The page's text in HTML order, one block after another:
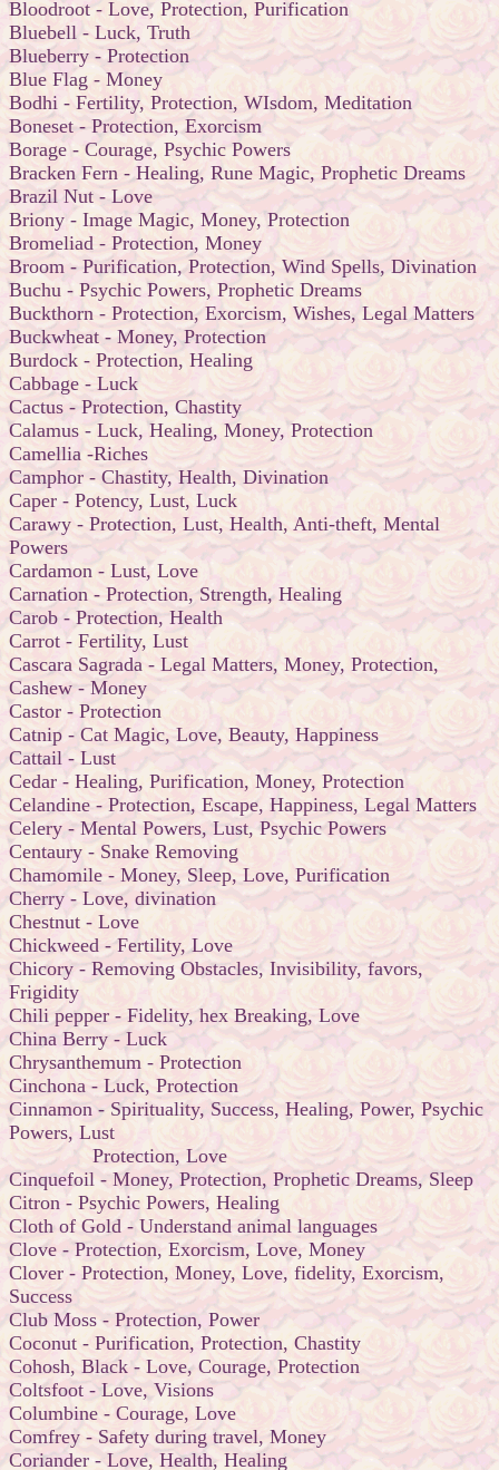
Bloodroot - Love, Protection, Purification
Bluebell - Luck, Truth
Blueberry - Protection
Blue Flag - Money
Bodhi - Fertility, Protection, WIsdom, Meditation
Boneset - Protection, Exorcism
Borage - Courage, Psychic Powers
Bracken Fern - Healing, Rune Magic, Prophetic Dreams
Brazil Nut - Love
Briony - Image Magic, Money, Protection
Bromeliad - Protection, Money
Broom - Purification, Protection, Wind Spells, Divination
Buchu - Psychic Powers, Prophetic Dreams
Buckthorn - Protection, Exorcism, Wishes, Legal Matters
Buckwheat - Money, Protection
Burdock - Protection, Healing
Cabbage - Luck
Cactus - Protection, Chastity
Calamus - Luck, Healing, Money, Protection
Camellia -Riches
Camphor - Chastity, Health, Divination
Caper - Potency, Lust, Luck
Carawy - Protection, Lust, Health, Anti-theft, Mental
Powers
Cardamon - Lust, Love
Carnation - Protection, Strength, Healing
Carob - Protection, Health
Carrot - Fertility, Lust
Cascara Sagrada - Legal Matters, Money, Protection,
Cashew - Money
Castor - Protection
Catnip - Cat Magic, Love, Beauty, Happiness
Cattail - Lust
Cedar - Healing, Purification, Money, Protection
Celandine - Protection, Escape, Happiness, Legal Matters
Celery - Mental Powers, Lust, Psychic Powers
Centaury - Snake Removing
Chamomile - Money, Sleep, Love, Purification
Cherry - Love, divination
Chestnut - Love
Chickweed - Fertility, Love
Chicory - Removing Obstacles, Invisibility, favors,
Frigidity
Chili pepper - Fidelity, hex Breaking, Love
China Berry - Luck
Chrysanthemum - Protection
Cinchona - Luck, Protection
Cinnamon - Spirituality, Success, Healing, Power, Psychic
Powers, Lust
Protection, Love
Cinquefoil - Money, Protection, Prophetic Dreams, Sleep
Citron - Psychic Powers, Healing
Cloth of Gold - Understand animal languages
Clove - Protection, Exorcism, Love, Money
Clover - Protection, Money, Love, fidelity, Exorcism,
Success
Club Moss - Protection, Power
Coconut - Purification, Protection, Chastity
Cohosh, Black - Love, Courage, Protection
Coltsfoot - Love, Visions
Columbine - Courage, Love
Comfrey - Safety during travel, Money
Coriander - Love, Health, Healing